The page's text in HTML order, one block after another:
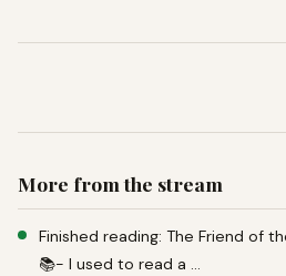
More from the stream
Finished reading: The Friend of
📚- I used to read a …